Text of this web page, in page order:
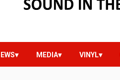
MEDIA VINYL